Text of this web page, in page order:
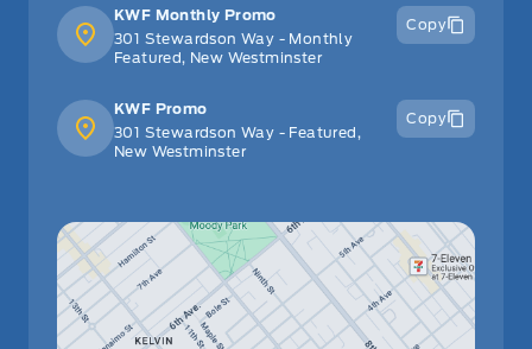
KWF Monthly Promo
301 Stewardson Way - Monthly
Featured, New Westminster
Copy
KWF Promo
301 Stewardson Way - Featured,
New Westminster
Copy